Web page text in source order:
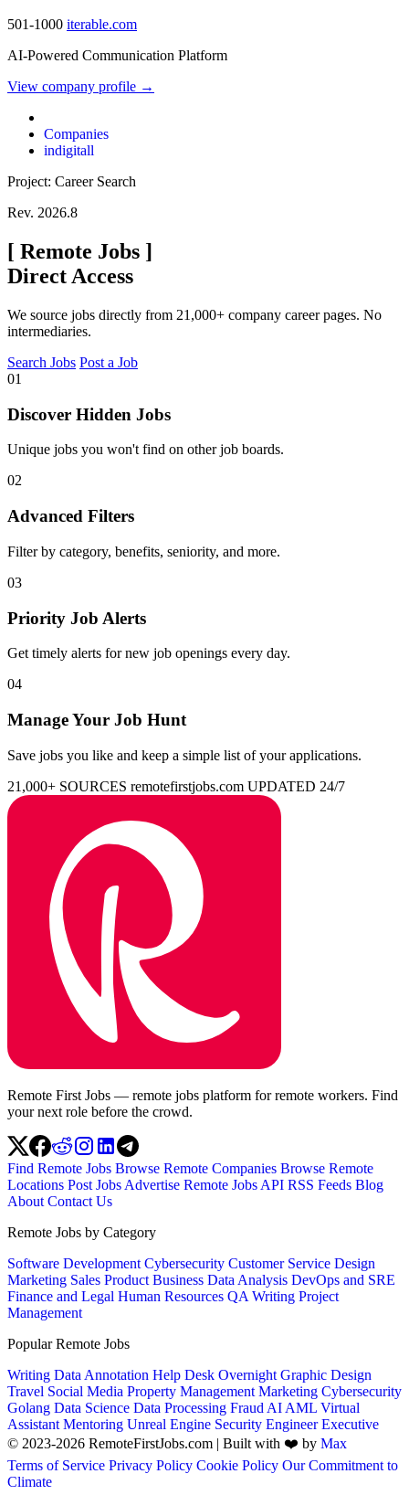
501-1000 iterable.com
AI-Powered Communication Platform
View company profile →
Companies
indigitall
Project: Career Search
Rev. 2026.8
[ Remote Jobs ]
Direct Access
We source jobs directly from 21,000+ company career pages. No
intermediaries.
Search Jobs Post a Job
01
Discover Hidden Jobs
Unique jobs you won't find on other job boards.
02
Advanced Filters
Filter by category, benefits, seniority, and more.
03
Priority Job Alerts
Get timely alerts for new job openings every day.
04
Manage Your Job Hunt
Save jobs you like and keep a simple list of your applications.
21,000+ SOURCES remotefirstjobs.com UPDATED 24/7
Remote First Jobs — remote jobs platform for remote workers. Find
your next role before the crowd.
Find Remote Jobs Browse Remote Companies Browse Remote
Locations Post Jobs Advertise Remote Jobs API RSS Feeds Blog
About Contact Us
Remote Jobs by Category
Software Development Cybersecurity Customer Service Design
Marketing Sales Product Business Data Analysis DevOps and SRE
Finance and Legal Human Resources QA Writing Project
Management
Popular Remote Jobs
Writing Data Annotation Help Desk Overnight Graphic Design
Travel Social Media Property Management Marketing Cybersecurity
Golang Data Science Data Processing Fraud AI AML Virtual
Assistant Mentoring Unreal Engine Security EngineerExecutive
© 2023-2026 RemoteFirstJobs.com | Built with ❤️ by Max
Terms of Service Privacy Policy Cookie Policy Our Commitment to
Climate